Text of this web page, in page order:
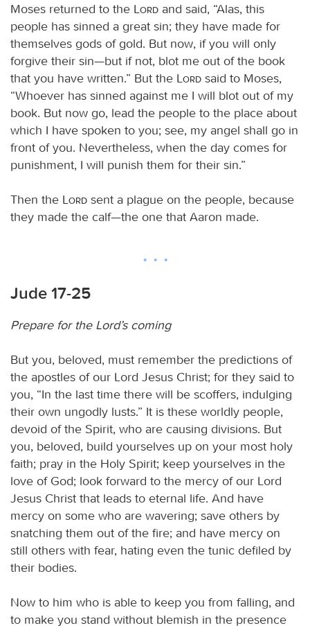
Moses returned to the
Lord and said, “Alas, this
people has sinned a great sin; they have made for
themselves gods of gold. But now, if you will only
forgive their sin—but if not, blot me out of the book
that you have written.” But the
Lord said to Moses,
“Whoever has sinned against me I will blot out of my
book. But now go, lead the people to the place about
which I have spoken to you; see, my angel shall go in
front of you. Nevertheless, when the day comes for
punishment, I will punish them for their sin.”
Then the Lord sent a plague on the people, because
they made the calf—the one that Aaron made.
Jude 17-25
Prepare for the Lord’s coming
But you, beloved, must remember the predictions of
the apostles of our Lord Jesus Christ; for they said to
you, “In the last time there will be scoffers, indulging
their own ungodly lusts.” It is these worldly people,
devoid of the Spirit, who are causing divisions. But
you, beloved, build yourselves up on your most holy
faith; pray in the Holy Spirit; keep yourselves in the
love of God; look forward to the mercy of our Lord
Jesus Christ that leads to eternal life. And have
mercy on some who are wavering; save others by
snatching them out of the fire; and have mercy on
still others with fear, hating even the tunic defiled by
their bodies.
Now to him who is able to keep you from falling, and
to make you stand without blemish in the presence